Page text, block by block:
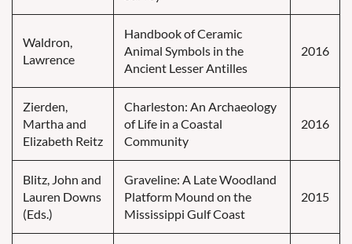
Waldron,
Lawrence
Handbook of Ceramic
Animal Symbols in the
Ancient Lesser Antilles
2016
Zierden,
Martha and
Elizabeth Reitz
Charleston: An Archaeology
of Life in a Coastal
Community
2016
Blitz, John and
Lauren Downs
(Eds.)
Graveline: A Late Woodland
Platform Mound on the
Mississippi Gulf Coast
2015